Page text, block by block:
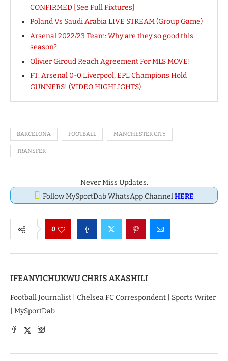
CONFIRMED [See Full Fixtures]
Poland Vs Saudi Arabia LIVE STREAM (Group Game)
Arsenal 2022/23 Team: Why are they so good this
season?
Olivier Giroud Reach Agreement For MLS MOVE!
FT: Arsenal 0-0 Liverpool, EPL Champions Hold
GUNNERS! (VIDEO HIGHLIGHTS)
BARCELONA FOOTBALL MANCHESTER CITY
TRANSFER
Never Miss Updates.
Follow MySportDab WhatsApp ChannelHERE
0
IFEANYICHUKWU CHRIS AKASHILI
Football Journalist | Chelsea FC Correspondent | Sports Writer
| MySportDab